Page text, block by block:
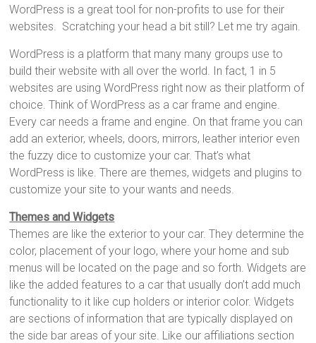
WordPress is a great tool for non-profits to use for their
websites. Scratching your head a bit still? Let me try again.
WordPress is a platform that many many groups use to
build their website with all over the world. In fact, 1 in 5
websites are using WordPress right now as their platform of
choice. Think of WordPress as a car frame and engine.
Every car needs a frame and engine. On that frame you can
add an exterior, wheels, doors, mirrors, leather interior even
the fuzzy dice to customize your car. That’s what
WordPress is like. There are themes, widgets and plugins to
customize your site to your wants and needs.
Themes and Widgets
Themes are like the exterior to your car. They determine the
color, placement of your logo, where your home and sub
menus will be located on the page and so forth. Widgets are
like the added features to a car that usually don’t add much
functionality to it like cup holders or interior color. Widgets
are sections of information that are typically displayed on
the side bar areas of your site. Like our affiliations section